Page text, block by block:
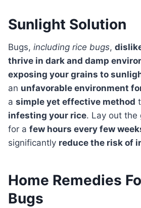
Sunlight Solution
Bugs, including rice bugs,
thrive in dark and damp
exposing your grains to
an unfavorable environment
a simple yet effective method
infesting your rice. Lay out the
for a few hours every few
significantly reduce the risk of
Home Remedies
Bugs